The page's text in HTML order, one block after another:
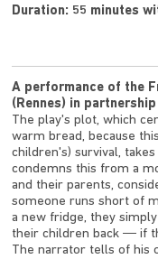
Duration: 55 minutes
A performance of the
(Rennes) in
The play's plot, which
warm bread, because
children's) survival,
condemns this from a
and their parents,
someone runs short of
a new fridge, they
their children back ― if
The narrator tells of his